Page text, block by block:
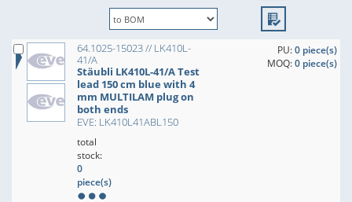
64.1025-15023 // LK410L-
41/A
Stäubli LK410L-41/A Test
lead 150 cm blue with 4
mm MULTILAM plug on
both ends
EVE: LK410L41ABL150
PU:0 piece(s)
MOQ:0 piece(s)
total
stock:
0
piece(s)